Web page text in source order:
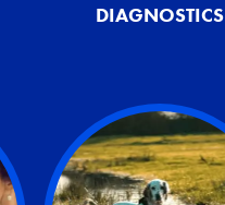
DIAGNOSTICS